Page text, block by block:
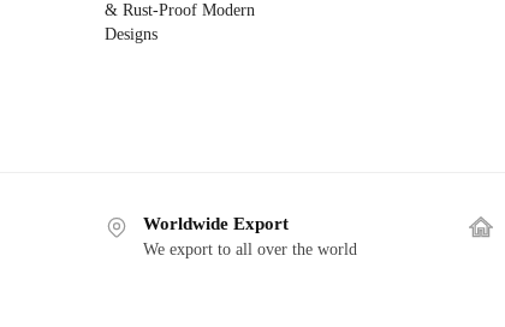
& Rust-Proof Modern
Designs
Worldwide Export
We export to all over the world